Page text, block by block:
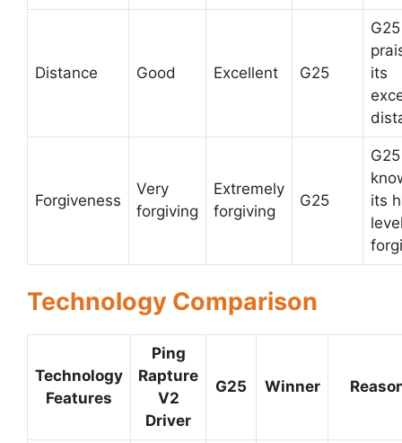
Distance Good Excellent G25
its
Forgiveness
Very
forgiving
Extremely
forgiving
G25
its
Technology Comparison
Technology
Features
Ping
Rapture
V2
Driver
G25 Winner